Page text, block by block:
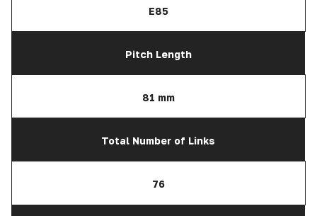
E85
Pitch Length
81 mm
Total Number of Links
76